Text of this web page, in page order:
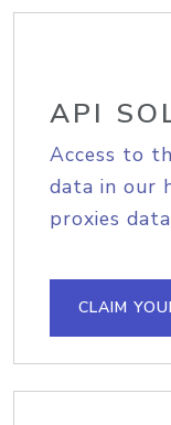
API
Access to
data in our
proxies
CLAIM